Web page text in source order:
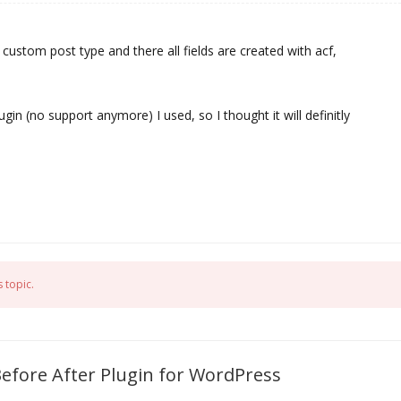
post type and there all fields are created with acf,
(no support anymore) I used, so I thought it will definitly
topic.
After Plugin for WordPress